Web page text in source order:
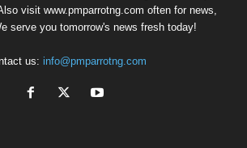
visit www.pmparrotng.com often for news,
serve you tomorrow's news fresh today!
us: info@pmparrotng.com